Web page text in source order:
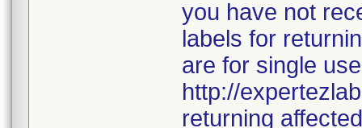
you have not
labels for
are for single
http://
returning